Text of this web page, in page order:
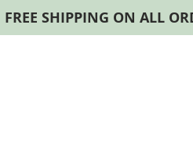
FREE SHIPPING ON ALL